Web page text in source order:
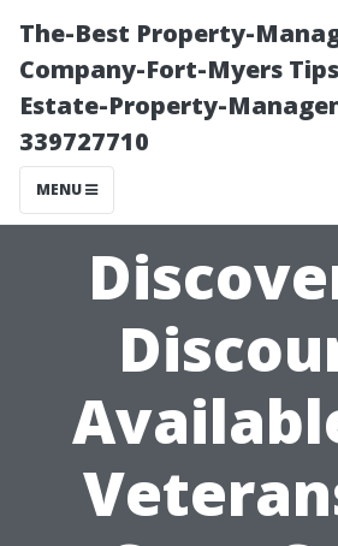
The-Best Property-
Company-Fort-Myers
Estate-Property-
339727710
MENU